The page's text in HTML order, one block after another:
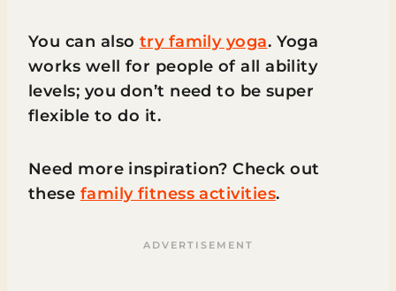
You can also try family yoga. Yoga
works well for people of all ability
levels; you don’t need to be super
flexible to do it.
Need more inspiration? Check out
these family fitness activities.